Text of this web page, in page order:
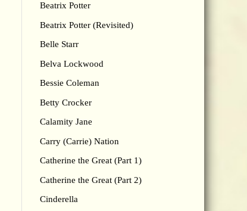
Beatrix Potter
Beatrix Potter (Revisited)
Belle Starr
Belva Lockwood
Bessie Coleman
Betty Crocker
Calamity Jane
Carry (Carrie) Nation
Catherine the Great (Part 1)
Catherine the Great (Part 2)
Cinderella